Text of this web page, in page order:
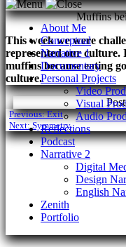
About Me
Conceptual
Narrative 1
Documentary
Personal Projects
Video
Visual
Audio
Reflections
Podcast
Narrative 2
Digital
Design
English
Zenith
Portfolio
Muffins
This week we were
represented our culture.
muffins because eating
culture.
Post
navigation
Previous: Exit
Next: Symmetry